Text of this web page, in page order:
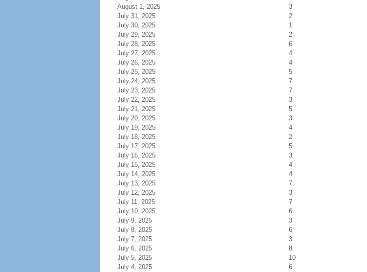
August 1, 2025
3
July 31, 2025
2
July 30, 2025
1
July 29, 2025
2
July 28, 2025
6
July 27, 2025
4
July 26, 2025
4
July 25, 2025
5
July 24, 2025
7
July 23, 2025
7
July 22, 2025
3
July 21, 2025
5
July 20, 2025
3
July 19, 2025
4
July 18, 2025
2
July 17, 2025
5
July 16, 2025
3
July 15, 2025
4
July 14, 2025
4
July 13, 2025
7
July 12, 2025
3
July 11, 2025
7
July 10, 2025
6
July 9, 2025
3
July 8, 2025
6
July 7, 2025
3
July 6, 2025
8
July 5, 2025
10
July 4, 2025
6